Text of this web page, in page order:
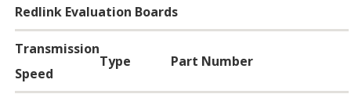
Redlink Evaluation Boards
Transmission
Speed
Type Part Number